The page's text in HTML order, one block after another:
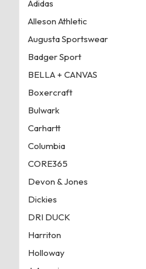
Adidas
Alleson Athletic
Augusta Sportswear
Badger Sport
BELLA + CANVAS
Boxercraft
Bulwark
Carhartt
Columbia
CORE365
Devon & Jones
Dickies
DRI DUCK
Harriton
Holloway